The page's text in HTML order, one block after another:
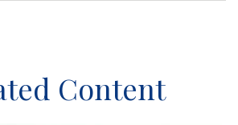
Content